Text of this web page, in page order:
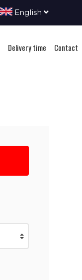
English
Delivery time Contact